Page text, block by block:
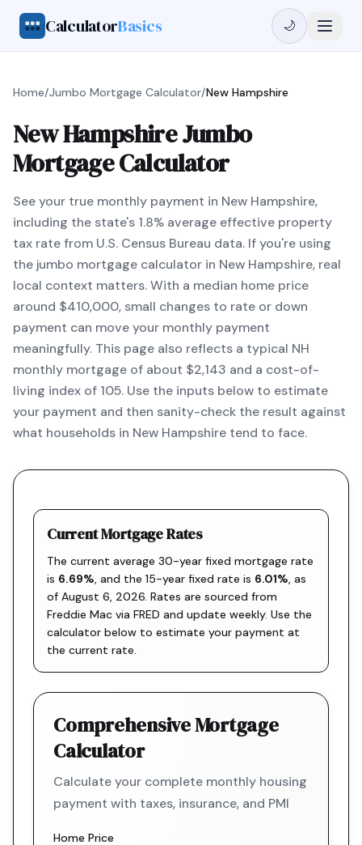
CalculatorBasics 🌙
Home/Jumbo Mortgage Calculator/New Hampshire
New Hampshire Jumbo
Mortgage Calculator
See your true monthly payment in New Hampshire,
including the state's 1.8% average effective property
tax rate from U.S. Census Bureau data. If you're using
the jumbo mortgage calculator in New Hampshire, real
local context matters. With a median home price
around $410,000, small changes to rate or down
payment can move your monthly payment
meaningfully. This page also reflects a typical NH
monthly mortgage of about $2,143 and a cost-of-
living index of 105. Use the inputs below to estimate
your payment and then sanity-check the result against
what households in New Hampshire tend to face.
Current Mortgage Rates
The current average 30-year fixed mortgage rate
is 6.69%, and the 15-year fixed rate is 6.01%, as
of August 6, 2026. Rates are sourced from
Freddie Mac via FRED and update weekly. Use the
calculator below to estimate your payment at
the current rate.
Comprehensive Mortgage
Calculator
Calculate your complete monthly housing
payment with taxes, insurance, and PMI
Home Price